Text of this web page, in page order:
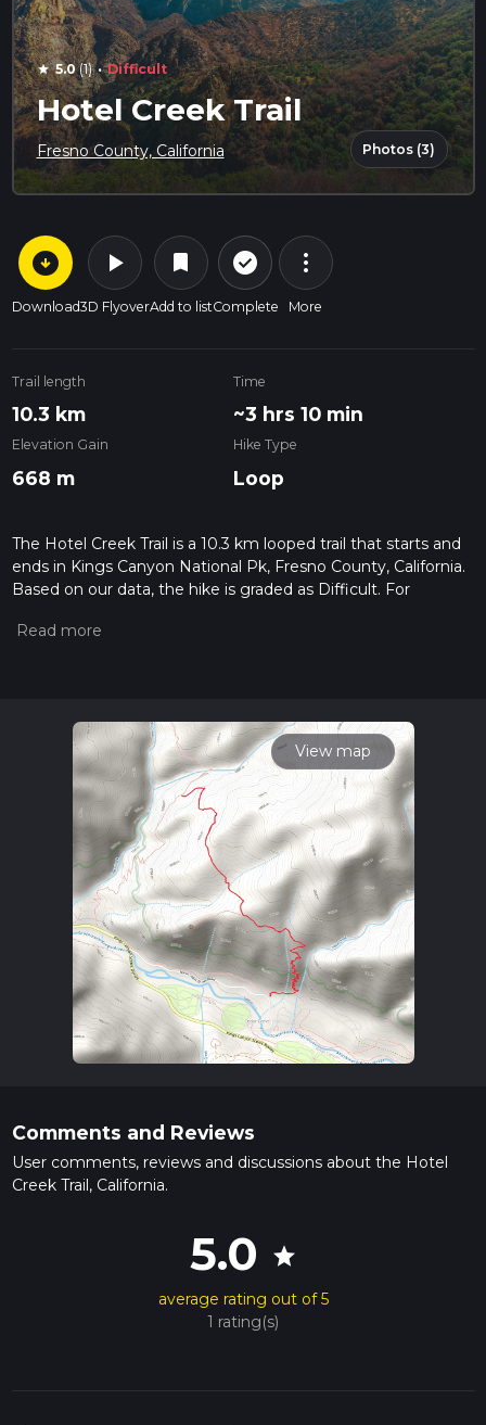
star 5.0(1) · Difficult
Hotel Creek Trail
Fresno County, California Photos (3)
arrow_circle_down
Download
play_arrow
3D Flyover
bookmark
Add to list
check_circle_outline
Complete
more_vert
More
Trail length
10.3 km
Time
~3 hrs 10 min
Elevation Gain
668 m
Hike Type
Loop
The Hotel Creek Trail is a 10.3 km looped trail that starts and
ends in Kings Canyon National Pk, Fresno County, California.
Based on our data, the hike is graded as Difficult. For
the difficulty of a hiking trail on hiiker. Also, check our latest
read about how we calculate hike time.
View map
Comments and Reviews
User comments, reviews and discussions about the Hotel
Creek Trail, California.
5.0 star
average rating out of 5
1 rating(s)